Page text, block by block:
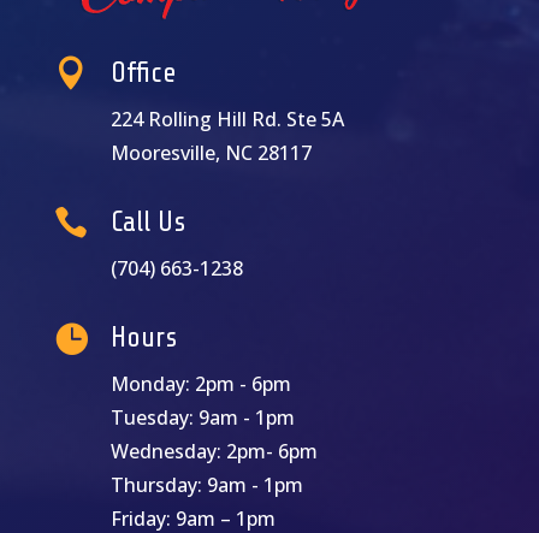
 Office
224 Rolling Hill Rd. Ste 5A
Mooresville, NC 28117
 Call Us
(704) 663-1238
 Hours
Monday: 2pm - 6pm
Tuesday: 9am - 1pm
Wednesday: 2pm- 6pm
Thursday: 9am - 1pm
Friday: 9am – 1pm